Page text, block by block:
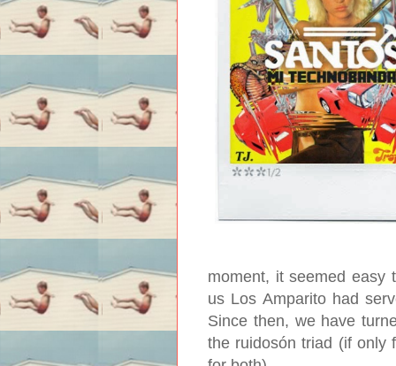
moment, it seemed easy
us Los Amparito had
Since then, we have
the ruidosón triad (if only